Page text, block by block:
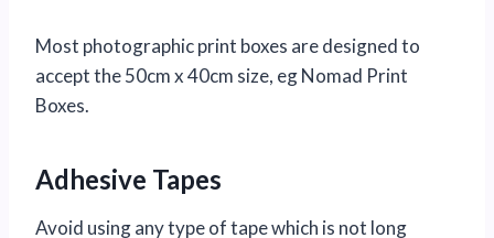
Most photographic print boxes are designed to
accept the 50cm x 40cm size, eg Nomad Print
Boxes.
Adhesive Tapes
Avoid using any type of tape which is not long